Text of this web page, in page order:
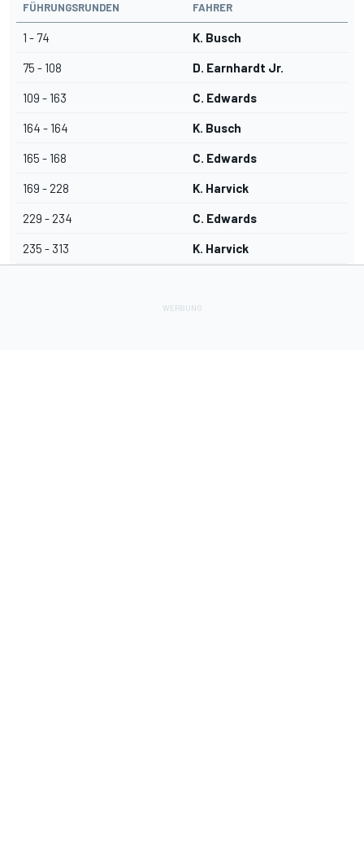
FÜHRUNGSRUNDEN FAHRER
1 - 74 K. Busch
75 - 108 D. Earnhardt Jr.
109 - 163 C. Edwards
164 - 164 K. Busch
165 - 168 C. Edwards
169 - 228 K. Harvick
229 - 234 C. Edwards
235 - 313 K. Harvick